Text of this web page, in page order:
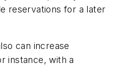
reservations for a later
can increase
instance, with a